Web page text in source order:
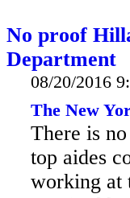
No proof
Department
08/20/2016
The New
There is
top aides
working at